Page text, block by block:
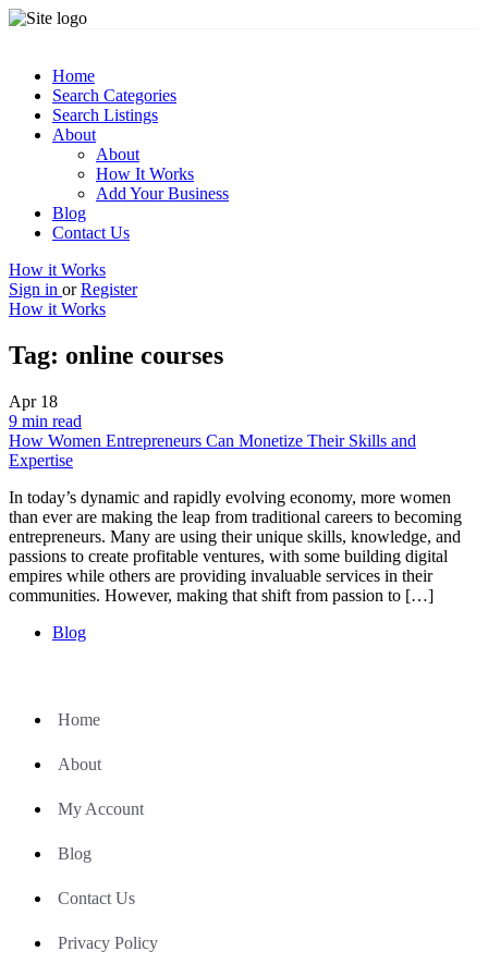
Home
Search Categories
Search Listings
About
About
How It Works
Add Your Business
Blog
Contact Us
How it Works
Sign in or Register
How it Works
Tag: online courses
Apr 18
9 min read
How Women Entrepreneurs Can Monetize Their Skills and
Expertise
In today’s dynamic and rapidly evolving economy, more women
than ever are making the leap from traditional careers to becoming
entrepreneurs. Many are using their unique skills, knowledge, and
passions to create profitable ventures, with some building digital
empires while others are providing invaluable services in their
communities. However, making that shift from passion to […]
Blog
Home
About
My Account
Blog
Contact Us
Privacy Policy